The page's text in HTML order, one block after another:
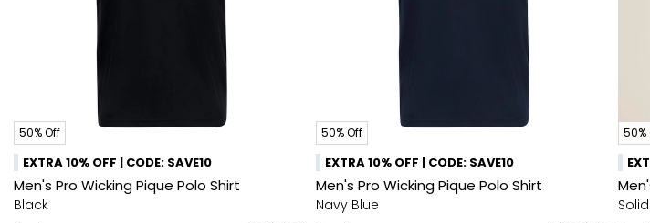
50% Off
EXTRA 10% OFF | CODE: SAVE10
Men's Pro Wicking Pique Polo Shirt
Black
50% Off
EXTRA 10% OFF | CODE: SAVE10
Men's Pro Wicking Pique Polo Shirt
Navy Blue
50%